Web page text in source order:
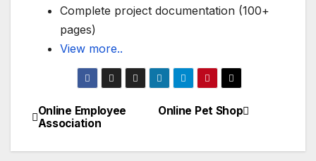
Complete project documentation (100+
pages)
View more..
Post
navigation
Online Pet Shop
Online Employee
Association